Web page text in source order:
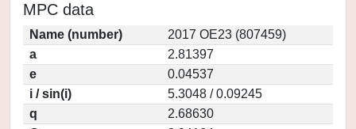
MPC data
Name (number)
2017 OE23 (807459)
a
2.81397
e
0.04537
i / sin(i)
5.3048 / 0.09245
q
2.68630